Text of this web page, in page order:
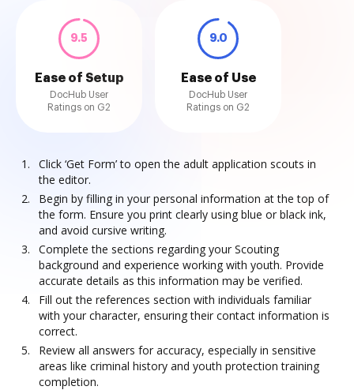
9.5
Ease of Setup
DocHub User
Ratings on G2
9.0
Ease of Use
DocHub User
Ratings on G2
Click ‘Get Form’ to open the adult application scouts in
the editor.
Begin by filling in your personal information at the top of
the form. Ensure you print clearly using blue or black ink,
and avoid cursive writing.
Complete the sections regarding your Scouting
background and experience working with youth. Provide
accurate details as this information may be verified.
Fill out the references section with individuals familiar
with your character, ensuring their contact information is
correct.
Review all answers for accuracy, especially in sensitive
areas like criminal history and youth protection training
completion.